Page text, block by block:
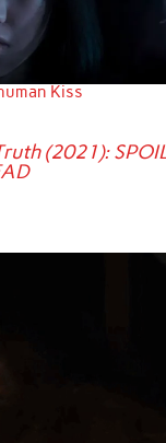
Kiss
(2021):